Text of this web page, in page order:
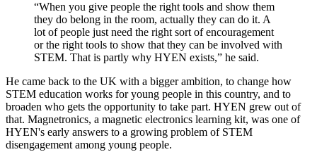
“When you give people the right tools and show them
they do belong in the room, actually they can do it. A
lot of people just need the right sort of encouragement
or the right tools to show that they can be involved with
STEM. That is partly why HYEN exists,” he said.
He came back to the UK with a bigger ambition, to change how
STEM education works for young people in this country, and to
broaden who gets the opportunity to take part. HYEN grew out of
that. Magnetronics, a magnetic electronics learning kit, was one of
HYEN's early answers to a growing problem of STEM
disengagement among young people.